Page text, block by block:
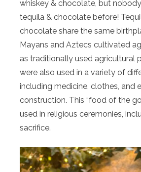
whiskey & chocolate, but
tequila & chocolate before!
chocolate share the same
Mayans and Aztecs cultivated
as traditionally used agricultural
were also used in a variety of
including medicine, clothes, and
construction. This “food of the
used in religious ceremonies,
sacrifice.